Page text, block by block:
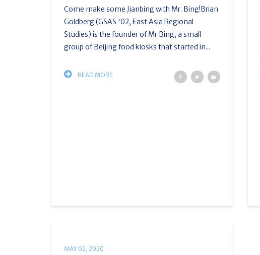
Come make some Jianbing with Mr. Bing!Brian
Goldberg (GSAS '02, East Asia Regional
Studies) is the founder of Mr Bing, a small
group of Beijing food kiosks that started in...
READ MORE
MAY 02, 2020